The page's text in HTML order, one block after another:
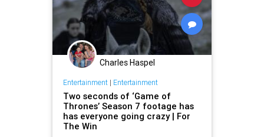
Charles Haspel
Entertainment| Entertainment
Two seconds of ‘Game of
Thrones’ Season 7 footage has
has everyone going crazy | For
The Win